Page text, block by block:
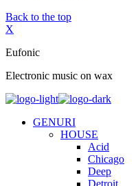
Back to the top
X
Eufonic
Electronic music on wax
GENURI
HOUSE
Acid
Chicago
Deep
Detroit